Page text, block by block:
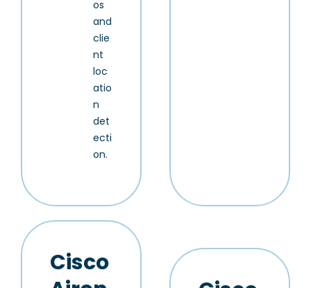
os
and
clie
nt
loc
atio
n
det
ecti
on.
Cisco